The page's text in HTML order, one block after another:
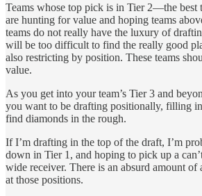
Teams whose top pick is in Tier 2—the best
are hunting for value and hoping teams
teams do not really have the luxury of
will be too difficult to find the really good
also restricting by position. These teams
value.
As you get into your team’s Tier 3 and
you want to be drafting positionally, filling
find diamonds in the rough.
If I’m drafting in the top of the draft, I’m
down in Tier 1, and hoping to pick up a
wide receiver. There is an absurd amount
at those positions.